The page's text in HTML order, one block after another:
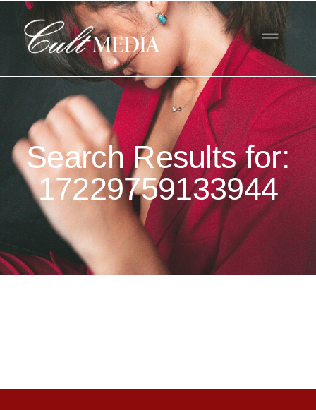
Search Results for:
17229759133944